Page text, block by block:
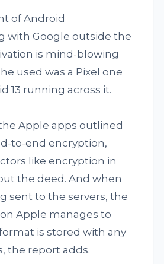
of Android
with Google outside the
is mind-blowing
used was a Pixel one
13 running across it.
Apple apps outlined
to-end encryption,
like encryption in
the deed. And when
sent to the servers, the
Apple manages to
is stored with any
the report adds.